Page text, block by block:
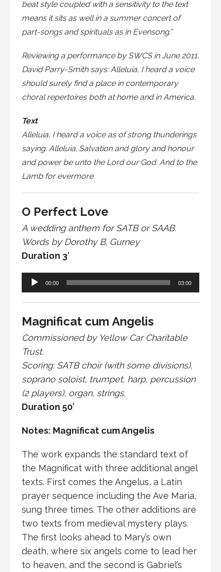
beat style coupled with a sensitivity to the text
means it sits as well in a summer concert of
part-songs and spirituals as in Evensong.”
Reviewing a performance by SWCS in June 2011,
David Parry-Smith says: Alleluia, I heard a voice
should surely find a place in contemporary
choral repertoires both at home and in America.
Text
Alleluia, I heard a voice as of strong thunderings
saying: Alleluia. Salvation and glory and honour
and power be unto the Lord our God. And to the
Lamb for evermore.
O Perfect Love
A wedding anthem for SATB or SAAB.
Words by Dorothy B. Gurney
Duration 3′
Audio
00:00 03:00
Magnificat cum Angelis
Commissioned by Yellow Car Charitable
Trust.
Scoring: SATB choir (with some divisions),
soprano soloist, trumpet, harp, percussion
(2 players), organ, strings.
Duration 50′
Notes: Magnificat cum Angelis
The work expands the standard text of
the Magnificat with three additional angel
texts. First comes the Angelus, a Latin
prayer sequence including the Ave Maria,
sung three times. The other additions are
two texts from medieval mystery plays.
The first looks ahead to Mary’s own
death, where six angels come to lead her
to heaven, and the second is Gabriel’s